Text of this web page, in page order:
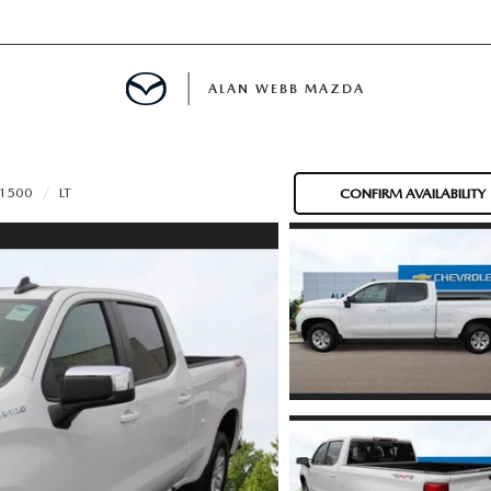
PRE-OWNED SPECIALS
ALAN WEBB MAZDA
LT CONFIRM AVAILABILITY